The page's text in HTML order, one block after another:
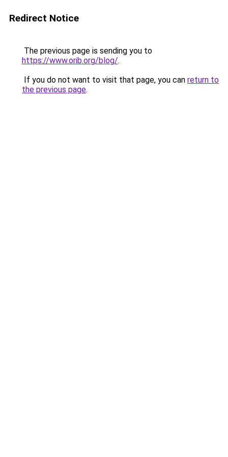
Redirect Notice
The previous page is sending you to
https://www.orib.org/blog/.
If you do not want to visit that page, you can return to
the previous page.